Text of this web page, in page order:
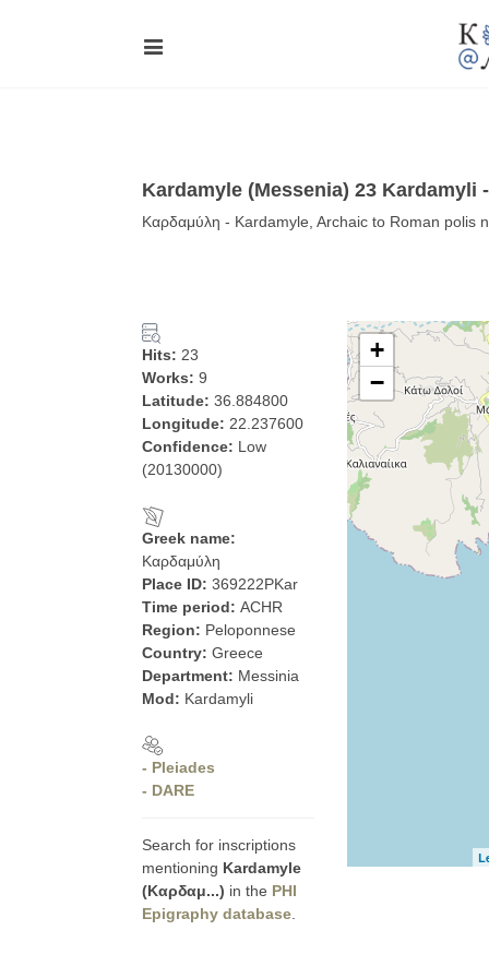
Kardamyle (Messenia) 23 Kardamyli
Καρδαμύλη - Kardamyle, Archaic to Roman polis
Hits: 23
Works: 9
Latitude: 36.884800
Longitude: 22.237600
Confidence: Low
(20130000)
Greek name:
Καρδαμύλη
Place ID: 369222PKar
Time period: ACHR
Region: Peloponnese
Country: Greece
Department: Messinia
Mod: Kardamyli
- Pleiades
- DARE
Search for inscriptions
mentioning Kardamyle
(Καρδαμ...) in the PHI
Epigraphy database
+
−